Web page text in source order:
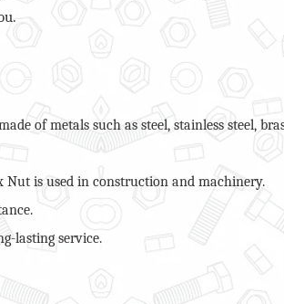
of metals such as steel, stainless steel,
Nut is used in construction and machinery.
lasting service.